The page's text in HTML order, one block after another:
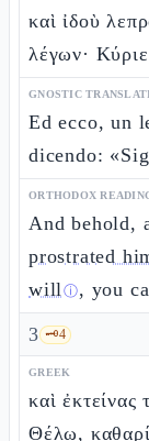
καὶ ἰδοὺ
λέγων·
GNOSTIC
Ed ecco, un
dicendo:
ORTHODOX
And behold,
prostrated
willⓘ, you
3 🗝️4
GREEK
καὶ
Θέλω,